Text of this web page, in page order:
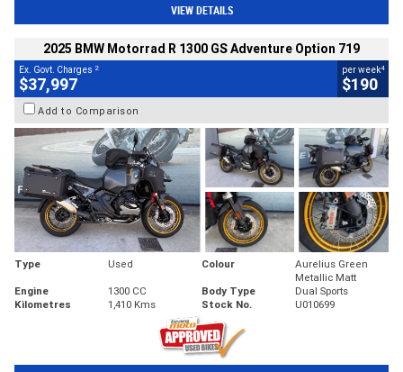
VIEW DETAILS
2025 BMW Motorrad R 1300 GS Adventure Option 719
Ex. Govt. Charges 2
$37,997
per week4
$190
Add to Comparison
Type Used Colour
Aurelius Green
Metallic Matt
Engine
1300 CC Body Type
Dual Sports
Kilometres
1,410 Kms Stock No. U010699